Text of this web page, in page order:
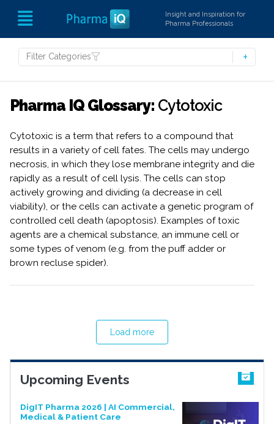
Insight and Inspiration for
Pharma Professionals
Filter Categories
Pharma IQ Glossary: Cytotoxic
Cytotoxic is a term that refers to a compound that
results in a variety of cell fates. The cells may undergo
necrosis, in which they lose membrane integrity and die
rapidly as a result of cell lysis. The cells can stop
actively growing and dividing (a decrease in cell
viability), or the cells can activate a genetic program of
controlled cell death (apoptosis). Examples of toxic
agents are a chemical substance, an immune cell or
some types of venom (e.g. from the puff adder or
brown recluse spider).
Load more
Upcoming Events
DigIT Pharma 2026 | AI Commercial,
Medical & Patient Care